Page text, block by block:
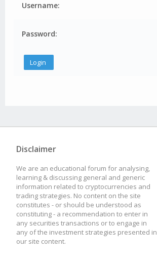
Username:
Password:
Disclaimer
We are an educational forum for analysing,
learning & discussing general and generic
information related to cryptocurrencies and
trading strategies. No content on the site
constitutes - or should be understood as
constituting - a recommendation to enter in
any securities transactions or to engage in
any of the investment strategies presented in
our site content.